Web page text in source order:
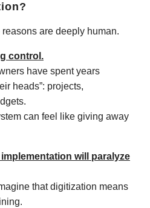
are deeply human.
control.
have spent years
heads”: projects,
can feel like giving away
will paralyze
that digitization means